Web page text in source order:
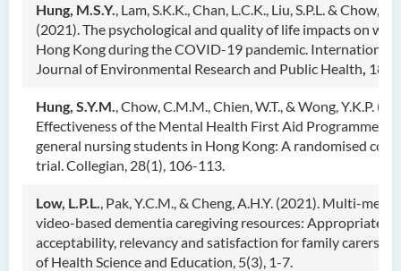
Hung, M.S.Y., Lam, S.K.K., Chan, L.C.K., Liu, S.P.L. & Chow,
(2021). The psychological and quality of life impacts on
Hong Kong during the COVID-19 pandemic. International
Journal of Environmental Research and Public Health, 18,
Hung, S.Y.M., Chow, C.M.M., Chien, W.T., & Wong, Y.K.P.
Effectiveness of the Mental Health First Aid Programme for
general nursing students in Hong Kong: A randomised
trial. Collegian, 28(1), 106-113.
Low, L.P.L., Pak, Y.C.M., & Cheng, A.H.Y. (2021). Multi-media
video-based dementia caregiving resources:
acceptability, relevancy and satisfaction for family carers.
of Health Science and Education, 5(3), 1-7.